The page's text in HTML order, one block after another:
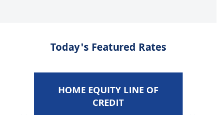
Today's Featured Rates
HOME EQUITY LINE OF
CREDIT